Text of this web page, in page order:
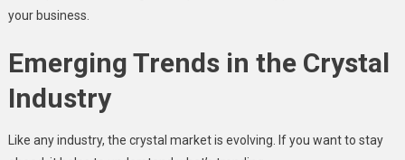
your business.
Emerging Trends in the Crystal
Industry
Like any industry, the crystal market is evolving. If you want to stay